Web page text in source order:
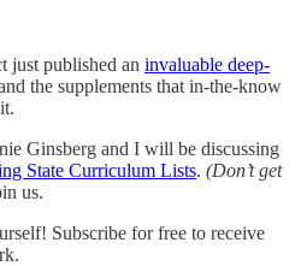
just published an invaluable deep-
the supplements that in-the-know
Ginsberg and I will be discussing
State Curriculum Lists. (Don’t get
us.
Subscribe for free to receive